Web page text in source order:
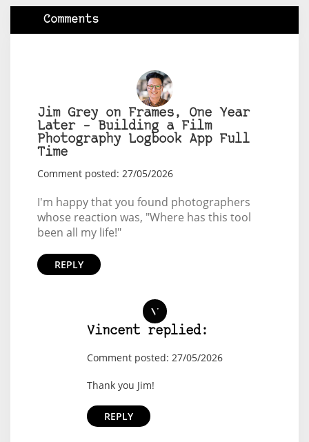
Comments
Jim Grey on Frames, One Year
Later – Building a Film
Photography Logbook App Full
Time
Comment posted: 27/05/2026
I'm happy that you found photographers
whose reaction was, "Where has this tool
been all my life!"
REPLY
Vincent replied:
Comment posted: 27/05/2026
Thank you Jim!
REPLY